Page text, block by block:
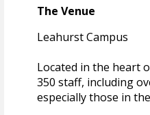
The Venue
Leahurst Campus
Located in the heart
350 staff, including
especially those in